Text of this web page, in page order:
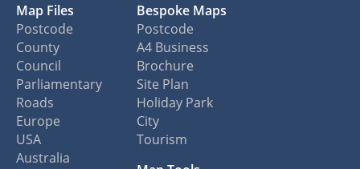
Map Files
Postcode
County
Council
Parliamentary
Roads
Europe
USA
Australia
Bespoke Maps
Postcode
A4 Business
Brochure
Site Plan
Holiday Park
City
Tourism